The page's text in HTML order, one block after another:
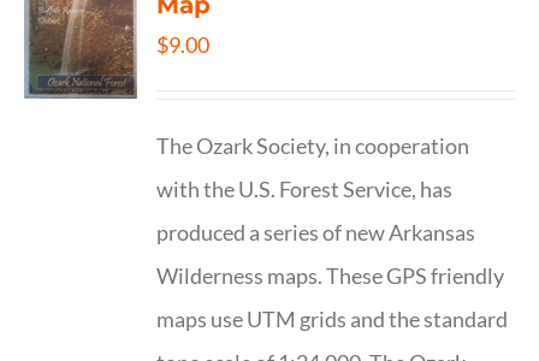
$9.00
The Ozark Society, in cooperation
with the U.S. Forest Service, has
produced a series of new Arkansas
Wilderness maps. These GPS friendly
maps use UTM grids and the standard